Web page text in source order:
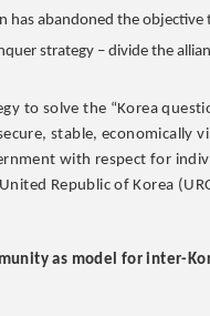
abandoned the objective
strategy – divide the
to solve the “Korea
stable, economically
with respect for
Republic of Korea
as model for inter-